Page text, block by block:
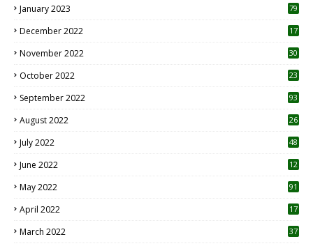
January 2023 79
December 2022 17
November 2022 30
October 2022
23
September 2022 93
August 2022
26
July 2022 48
June 2022
12
May 2022 91
April 2022
17
March 2022 37